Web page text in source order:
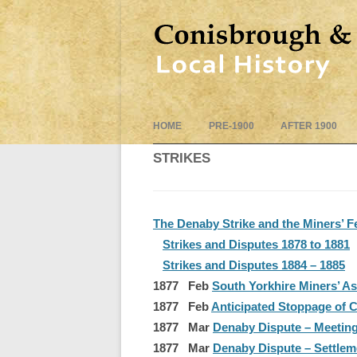
HOME PRE-1900 AFTER 1900
STRIKES
The Denaby Strike and the Miners’
Strikes and Disputes 1878 to 1881
Strikes and Disputes 1884 – 1885
1877 Feb South Yorkhire Miners’
1877 FebAnticipated Stoppage of
1877 Mar Denaby Dispute –
1877 Mar Denaby Dispute –